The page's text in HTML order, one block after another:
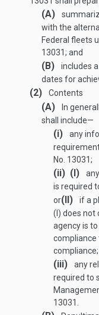
(A)
with the
Federal fleets
13031; and
(B)
includes
dates for
(2) Contents
(A) In general
shall include—
(i)
any
No. 13031;
(ii) (I)
is required
or(II)
if a
(I) does not
agency is
compliance
compliance;
(iii)
any
required to
13031.